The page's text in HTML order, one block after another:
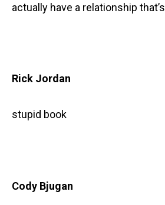
actually have a relationship that’s
Rick Jordan
stupid book
Cody Bjugan